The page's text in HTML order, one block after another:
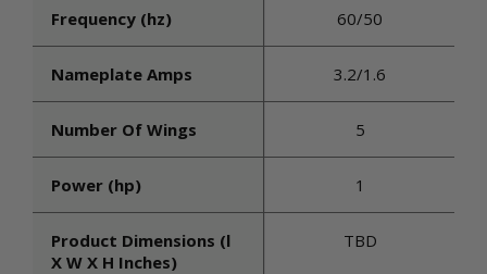
Frequency (hz) 60/50
Nameplate Amps 3.2/1.6
Number Of Wings 5
Power (hp) 1
Product Dimensions (l
X W X H Inches)
TBD